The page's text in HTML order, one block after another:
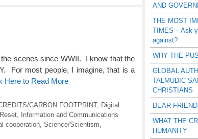
scenes since WWII. I know that the
For most people, I imagine, that is a
Here to Read More
CARBON FOOTPRINT, Digital
Information and Communications
cooperation Science/Scientism
AND
THE MOST
TIMES – Ask
against?
WHY THE
GLOBAL
TALMUDIC
CHRISTIANS
DEAR
WHAT THE
HUMANITY